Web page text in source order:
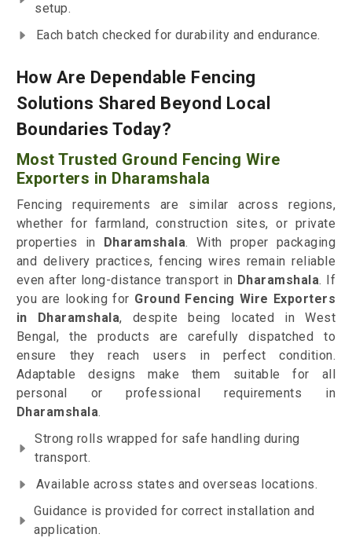
setup.
Each batch checked for durability and endurance.
How Are Dependable Fencing
Solutions Shared Beyond Local
Boundaries Today?
Most Trusted Ground Fencing Wire
Exporters in Dharamshala
Fencing requirements are similar across regions,
whether for farmland, construction sites, or private
properties in Dharamshala. With proper packaging
and delivery practices, fencing wires remain reliable
even after long-distance transport in Dharamshala. If
you are looking for Ground Fencing Wire Exporters
in Dharamshala, despite being located in West
Bengal, the products are carefully dispatched to
ensure they reach users in perfect condition.
Adaptable designs make them suitable for all
personal or professional requirements in
Dharamshala.
Strong rolls wrapped for safe handling during
transport.
Available across states and overseas locations.
Guidance is provided for correct installation and
application.